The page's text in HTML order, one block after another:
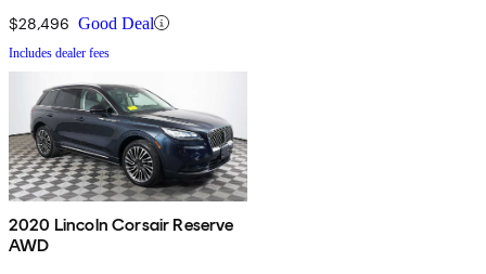
$28,496 Good Deal
Includes dealer fees
2020 Lincoln Corsair Reserve
AWD